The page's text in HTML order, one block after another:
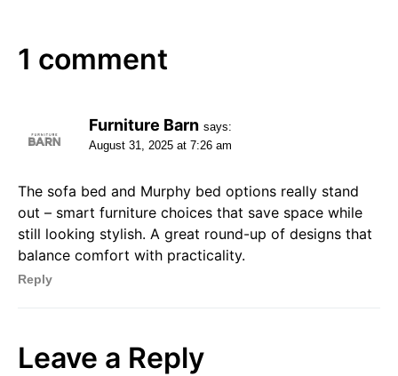
1 comment
Furniture Barn says:
August 31, 2025 at 7:26 am
The sofa bed and Murphy bed options really stand
out – smart furniture choices that save space while
still looking stylish. A great round-up of designs that
balance comfort with practicality.
Reply
Leave a Reply